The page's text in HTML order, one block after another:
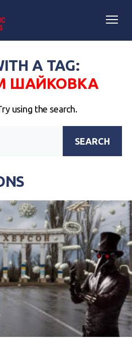
A TAG:
ШАЙКОВКА
using the search.
SEARCH